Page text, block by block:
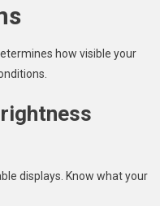
how visible your
displays. Know what your